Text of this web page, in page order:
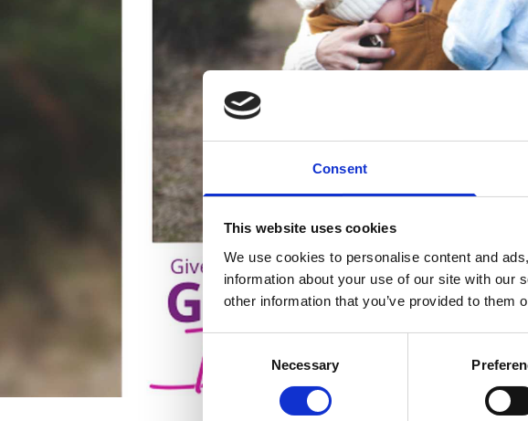
Consent
This website uses cookies
We use cookies to personalise content and
information about your use of our site with our
other information that you’ve provided to them
Selection
Necessary